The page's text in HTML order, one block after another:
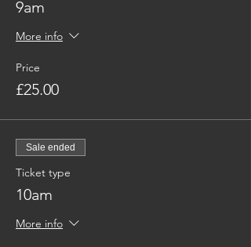
9am
More info
Price
£25.00
Sale ended
Ticket type
10am
More info